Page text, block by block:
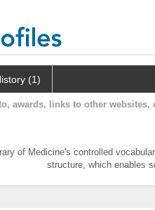
(1)
awards, links to other websites,
of Medicine's controlled
structure, which enables